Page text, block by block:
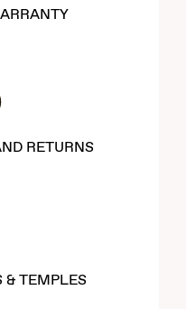
RETURNS
& TEMPLES